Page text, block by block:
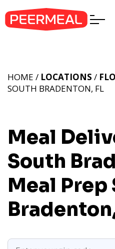
Meal
South
Meal Prep
HOME / LOCATIONS /
SOUTH BRADENTON, FL